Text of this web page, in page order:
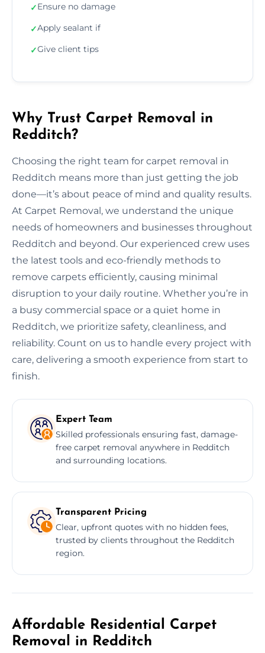
✓Ensure no damage
✓Apply sealant if
✓Give client tips
Why Trust Carpet Removal in
Redditch?
Choosing the right team for carpet removal in
Redditch means more than just getting the job
done—it’s about peace of mind and quality results.
At Carpet Removal, we understand the unique
needs of homeowners and businesses throughout
Redditch and beyond. Our experienced crew uses
the latest tools and eco-friendly methods to
remove carpets efficiently, causing minimal
disruption to your daily routine. Whether you’re in
a busy commercial space or a quiet home in
Redditch, we prioritize safety, cleanliness, and
reliability. Count on us to handle every project with
care, delivering a smooth experience from start to
finish.
Expert Team
Skilled professionals ensuring fast, damage-
free carpet removal anywhere in Redditch
and surrounding locations.
Transparent Pricing
Clear, upfront quotes with no hidden fees,
trusted by clients throughout the Redditch
region.
Affordable Residential Carpet
Removal in Redditch